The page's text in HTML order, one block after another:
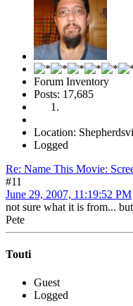
Forum Inventory
Posts: 17,685
Location:
Logged
Re: Name This Movie:
#11
June 29, 2007, 11:19:52 PM
not sure what it is from...
Pete
Touti
Guest
Logged